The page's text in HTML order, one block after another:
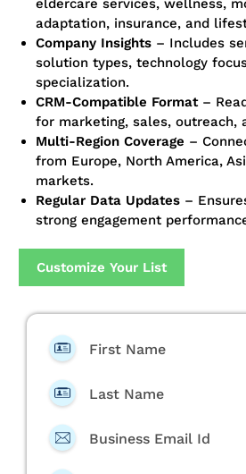
eldercare services, wellness,
adaptation, insurance, and
Company Insights – Includes
solution types, technology
specialization.
CRM-Compatible Format–
for marketing, sales, outreach,
Multi-Region Coverage –
from Europe, North America,
markets.
Regular Data Updates –
strong engagement
Customize Your List
First Name
Last Name
Business Email Id